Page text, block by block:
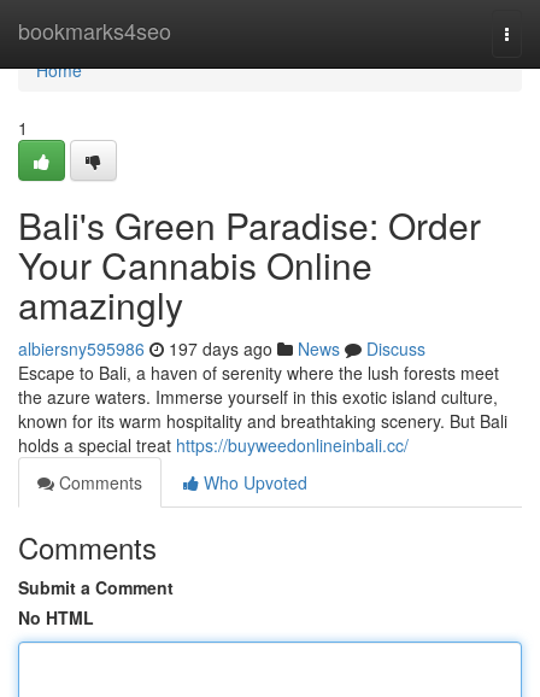
bookmarks4seo
Home
Home
1
Bali's Green Paradise: Order
Your Cannabis Online
amazingly
albiersny595986 197 days ago News
Discuss
Escape to Bali, a haven of serenity where the lush forests meet
the azure waters. Immerse yourself in this exotic island culture,
known for its warm hospitality and breathtaking scenery. But Bali
holds a special treat https://buyweedonlineinbali.cc/
Comments
Who Upvoted
Comments
Submit a Comment
No HTML